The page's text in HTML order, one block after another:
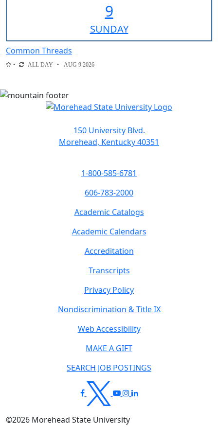
9
SUNDAY
Common Threads
ALL DAY AUG 9 2026
150 University Blvd.
Morehead, Kentucky 40351
1-800-585-6781
606-783-2000
Academic Catalogs
Academic Calendars
Accreditation
Transcripts
Privacy Policy
Nondiscrimination & Title IX
Web Accessibility
MAKE A GIFT
SEARCH JOB POSTINGS
©2026 Morehead State University